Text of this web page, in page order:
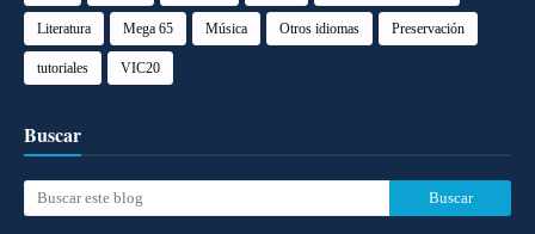
Literatura Mega 65 Música Otros idiomas Preservación
tutoriales VIC20
Buscar